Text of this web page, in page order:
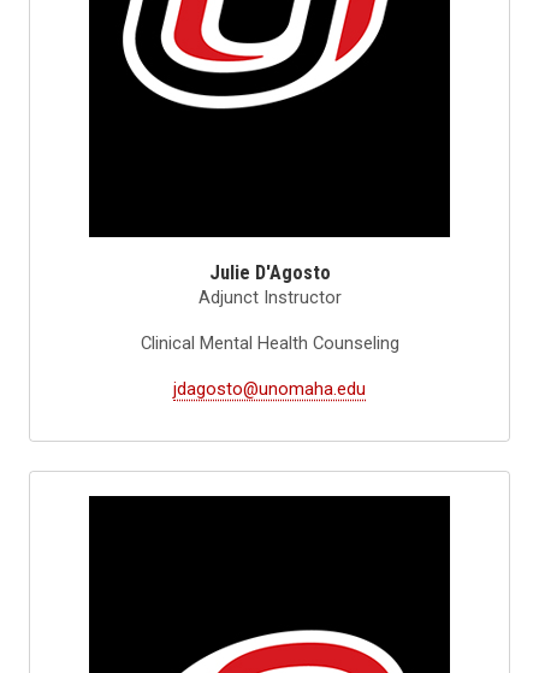
Julie D'Agosto
Adjunct Instructor
Clinical Mental Health Counseling
jdagosto@unomaha.edu